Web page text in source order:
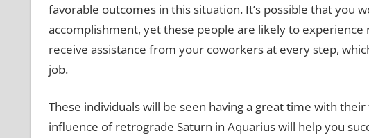
favorable outcomes in this situation. It’s possible that you
accomplishment, yet these people are likely to experience
receive assistance from your coworkers at every step,
job.
These individuals will be seen having a great time with
influence of retrograde Saturn in Aquarius will help you